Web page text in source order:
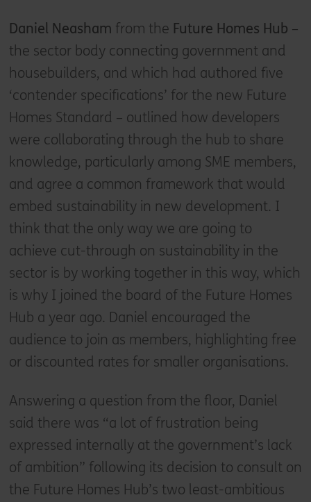
Daniel Neasham from the Future Homes Hub –
the sector body connecting government and
housebuilders, and which had authored five
‘contender specifications’ for the new Future
Homes Standard – outlined how developers
were collaborating through the hub to share
knowledge, particularly among SME members,
and agree a common framework that would
embed sustainability in new development. I
think that the only way we are going to
achieve cut-through on sustainability in the
sector is by working together in this way, which
is why I joined the board of the Future Homes
Hub a year ago. Daniel encouraged the
audience to join as members, highlighting free
or discounted rates for smaller organisations.
Answering a question from the floor, Daniel
said there was “a lot of frustration being
expressed internally at the government’s lack
of ambition” following its decision to consult on
the Future Homes Hub’s two least-ambitious